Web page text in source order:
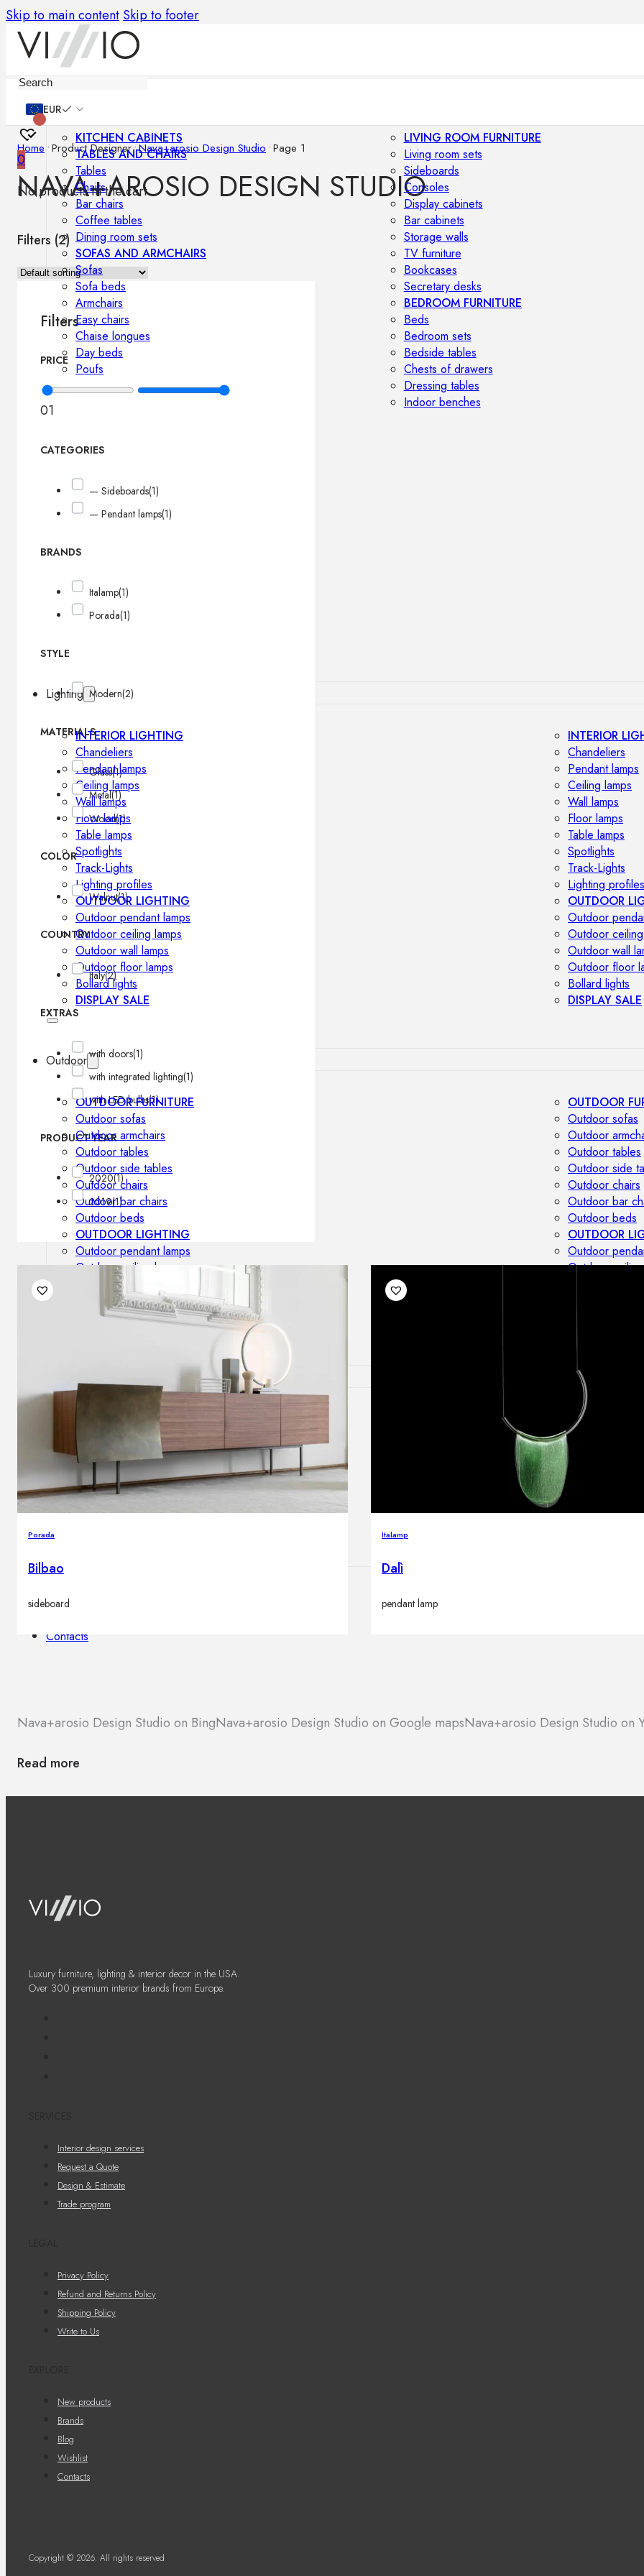
Skip to main content Skip to footer
EUR
0
No products in the cart.
KITCHEN CABINETS
TABLES AND CHAIRS
Tables
Chairs
Bar chairs
Coffee tables
Dining room sets
SOFAS AND ARMCHAIRS
Sofas
Sofa beds
Armchairs
Easy chairs
Chaise longues
Day beds
Poufs
LIVING ROOM FURNITURE
Living room sets
Sideboards
Consoles
Display cabinets
Bar cabinets
Storage walls
TV furniture
Bookcases
Secretary desks
BEDROOM FURNITURE
Beds
Bedroom sets
Bedside tables
Chests of drawers
Dressing tables
Indoor benches
Lighting
INTERIOR LIGHTING
Chandeliers
Pendant lamps
Ceiling lamps
Wall lamps
Floor lamps
Table lamps
Spotlights
Track-Lights
Lighting profiles
OUTDOOR LIGHTING
Outdoor pendant lamps
Outdoor ceiling lamps
Outdoor wall lamps
Outdoor floor lamps
Bollard lights
DISPLAY SALE
INTERIOR
Chandeliers
Pendant lamps
Ceiling lamps
Wall lamps
Floor lamps
Table lamps
Spotlights
Track-Lights
Lighting profiles
OUTDOOR
Outdoor
Outdoor
Outdoor wall
Outdoor floor
Bollard lights
DISPLAY SALE
Outdoor
OUTDOOR FURNITURE
Outdoor sofas
Outdoor armchairs
Outdoor tables
Outdoor side tables
Outdoor chairs
Outdoor bar chairs
Outdoor beds
OUTDOOR LIGHTING
Outdoor pendant lamps
Outdoor ceiling lamps
Outdoor wall lamps
Outdoor floor lamps
Bollard lights
OUTDOOR
Outdoor sofas
Outdoor
Outdoor tables
Outdoor side
Outdoor chairs
Outdoor bar
Outdoor beds
OUTDOOR
Outdoor
Outdoor
HOME DECORATIONS
Mirrors
Rugs
Clocks
Decorative objects
Pedestals
Vases
HOME
Mirrors
Rugs
Clocks
Vases
Design
Contacts
Home •Product Designer•Nava+arosio Design Studio •Page 1
NAVA+AROSIO DESIGN STUDIO
Filters (2)
Filters
PRICE
01
CATEGORIES
— Sideboards(1)
— Pendant lamps(1)
BRANDS
Italamp(1)
Porada(1)
STYLE
Modern(2)
MATERIALS
Glass(1)
Metal(1)
Wood(1)
COLOR
Walnut(1)
COUNTRY
Italy(2)
EXTRAS
with doors(1)
with integrated lighting(1)
with LED bulbs(1)
PRODUCT YEAR
2020(1)
2019(1)
Porada
Bilbao
sideboard
Italamp
Dalì
pendant lamp
Nava+arosio Design Studio on BingNava+arosio Design Studio on Google mapsNava+arosio Design Studio on
Read more
Luxury furniture, lighting & interior decor in the USA.
Over 300 premium interior brands from Europe.
Interior design services
Request a Quote
Design & Estimate
Trade program
Privacy Policy
Refund and Returns Policy
Shipping Policy
Write to Us
New products
Brands
Blog
Wishlist
Contacts
Copyright © 2026. All rights reserved